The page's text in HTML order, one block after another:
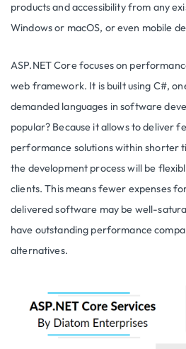
products and accessibility from any
Windows or macOS, or even mobile
ASP.NET Core focuses on
web framework. It is built using C#,
demanded languages in software
popular? Because it allows to deliver
performance solutions within shorter
the development process will be
clients. This means fewer expenses
delivered software may be well-
have outstanding performance
alternatives.